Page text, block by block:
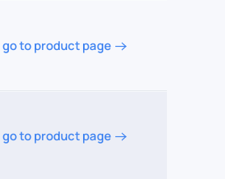
go to product page
go to product page